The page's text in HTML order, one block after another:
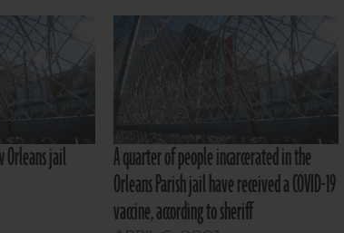
Orleans jail
A quarter of people incarcerated in the
Orleans Parish jail have received a COVID-19
vaccine, according to sheriff